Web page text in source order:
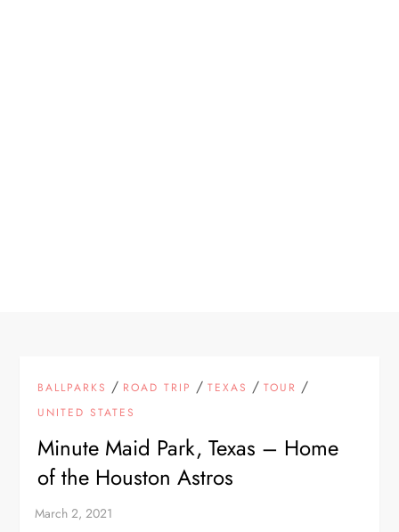
BALLPARKS / ROAD TRIP /TEXAS /TOUR /
UNITED STATES
Minute Maid Park, Texas – Home
of the Houston Astros